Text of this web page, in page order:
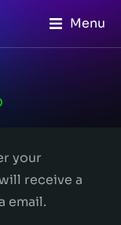
Menu
your
receive a
email.